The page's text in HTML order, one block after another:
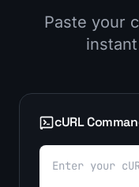
Paste your
cURL